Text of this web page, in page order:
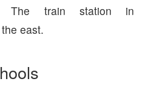
The train station in
east.